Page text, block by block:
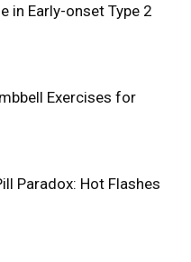
in Early-onset Type 2
Exercises for
Paradox: Hot Flashes